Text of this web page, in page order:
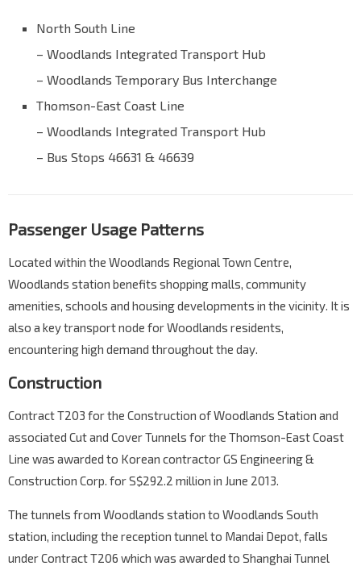
North South Line
– Woodlands Integrated Transport Hub
– Woodlands Temporary Bus Interchange
Thomson-East Coast Line
– Woodlands Integrated Transport Hub
– Bus Stops 46631 & 46639
Passenger Usage Patterns
Located within the Woodlands Regional Town Centre,
Woodlands station benefits shopping malls, community
amenities, schools and housing developments in the vicinity. It is
also a key transport node for Woodlands residents,
encountering high demand throughout the day.
Construction
Contract T203 for the Construction of Woodlands Station and
associated Cut and Cover Tunnels for the Thomson-East Coast
Line was awarded to Korean contractor GS Engineering &
Construction Corp. for S$292.2 million in June 2013.
The tunnels from Woodlands station to Woodlands South
station, including the reception tunnel to Mandai Depot, falls
under Contract T206 which was awarded to Shanghai Tunnel